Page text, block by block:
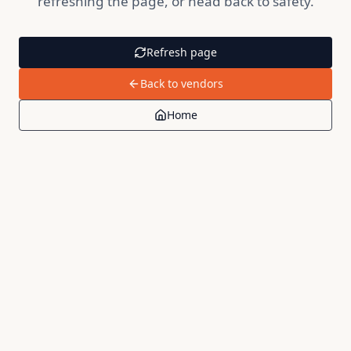
Refresh page
Back to vendors
Home